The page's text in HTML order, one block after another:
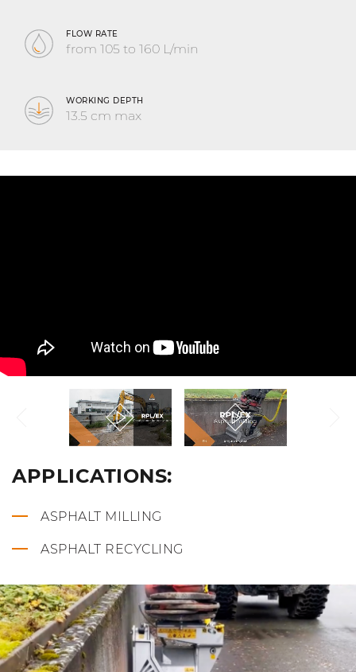
FLOW RATE
from 105 to 160 L/min
WORKING DEPTH
13.5 cm max
APPLICATIONS:
ASPHALT MILLING
ASPHALT RECYCLING